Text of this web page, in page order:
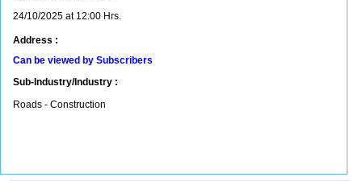
24/10/2025 at 12:00 Hrs.
Address :
Can be viewed by Subscribers
Sub-Industry/Industry :
Roads - Construction